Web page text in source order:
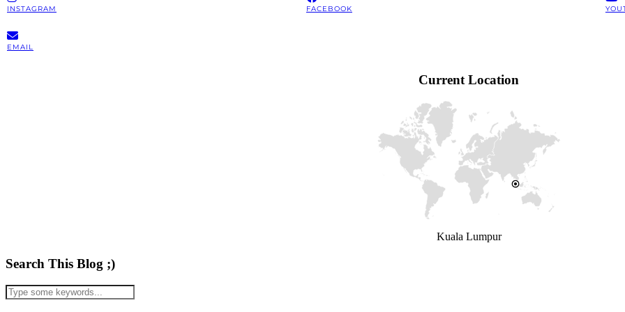
INSTAGRAM FACEBOOK
EMAIL
Current Location
Kuala Lumpur
Search This Blog ;)